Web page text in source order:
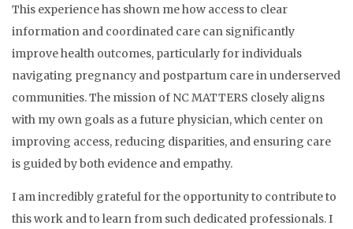
This experience has shown me how access to clear
information and coordinated care can significantly
improve health outcomes, particularly for individuals
navigating pregnancy and postpartum care in underserved
communities. The mission of NC MATTERS closely aligns
with my own goals as a future physician, which center on
improving access, reducing disparities, and ensuring care
is guided by both evidence and empathy.
I am incredibly grateful for the opportunity to contribute to
this work and to learn from such dedicated professionals. I